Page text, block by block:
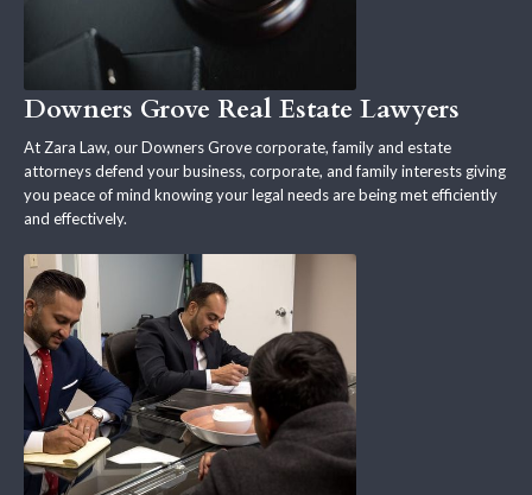
Downers Grove Real Estate Lawyers
At Zara Law, our Downers Grove corporate, family and estate
attorneys defend your business, corporate, and family interests giving
you peace of mind knowing your legal needs are being met efficiently
and effectively.